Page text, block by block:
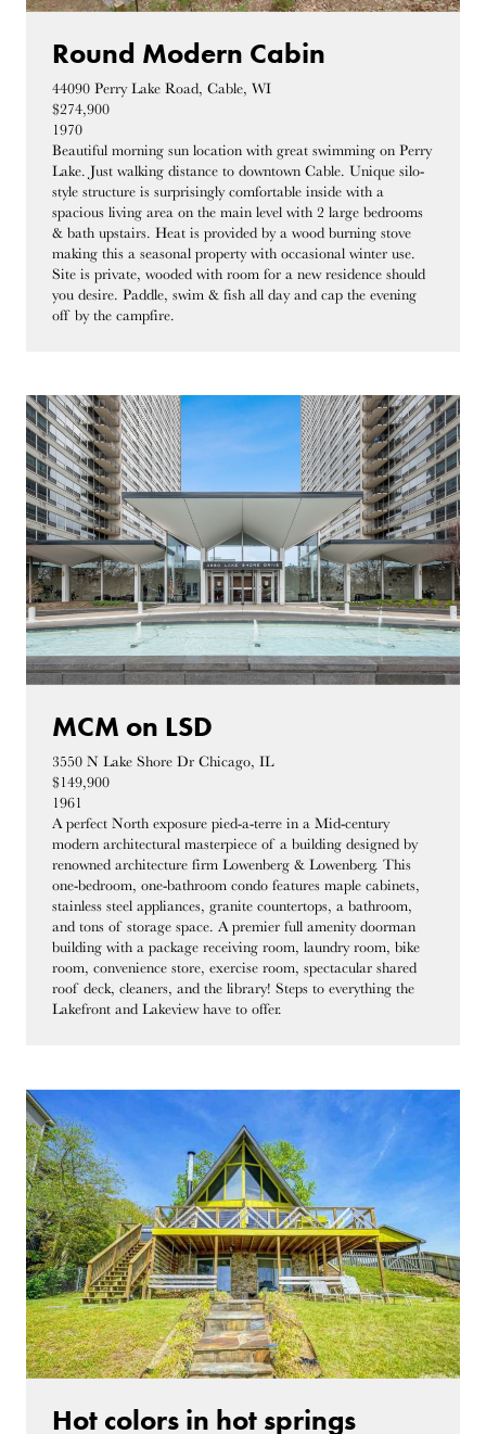
Round Modern Cabin
44090 Perry Lake Road, Cable, WI
$274,900
1970
Beautiful morning sun location with great swimming on Perry
Lake. Just walking distance to downtown Cable. Unique silo-
style structure is surprisingly comfortable inside with a
spacious living area on the main level with 2 large bedrooms
& bath upstairs. Heat is provided by a wood burning stove
making this a seasonal property with occasional winter use.
Site is private, wooded with room for a new residence should
you desire. Paddle, swim & fish all day and cap the evening
off by the campfire.
MCM on LSD
3550 N Lake Shore Dr Chicago, IL
$149,900
1961
A perfect North exposure pied-a-terre in a Mid-century
modern architectural masterpiece of a building designed by
renowned architecture firm Lowenberg & Lowenberg. This
one-bedroom, one-bathroom condo features maple cabinets,
stainless steel appliances, granite countertops, a bathroom,
and tons of storage space. A premier full amenity doorman
building with a package receiving room, laundry room, bike
room, convenience store, exercise room, spectacular shared
roof deck, cleaners, and the library! Steps to everything the
Lakefront and Lakeview have to offer.
Hot colors in hot springs